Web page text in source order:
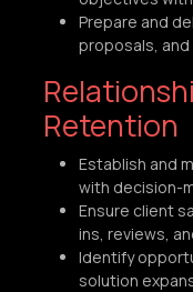
Prepare and
proposals,
Retention
Establish and
with decision-
Ensure client
ins, reviews,
Identify
solution